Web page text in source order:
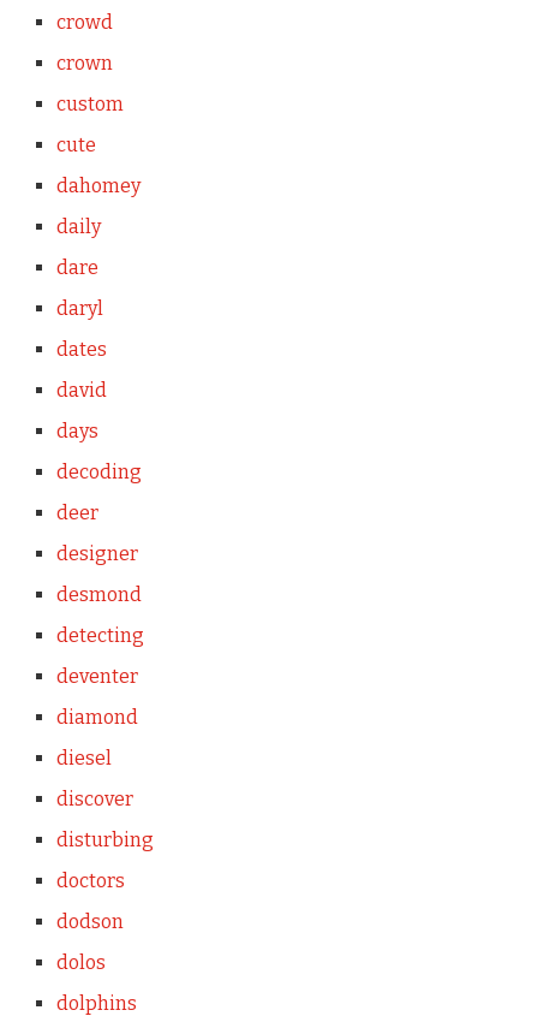
crowd
crown
custom
cute
dahomey
daily
dare
daryl
dates
david
days
decoding
deer
designer
desmond
detecting
deventer
diamond
diesel
discover
disturbing
doctors
dodson
dolos
dolphins